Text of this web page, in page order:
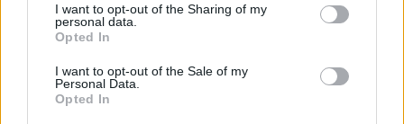
not limited to your visit or usage behaviour. You may click to
grant or deny consent to Google and its third-party tags to
use your data for below specified purposes in below Google
consent section.
I want to opt-out of the Sharing of my
personal data.
Opted In
I want to opt-out of the Sale of my
Personal Data.
Opted In
AUTHOR
Staff